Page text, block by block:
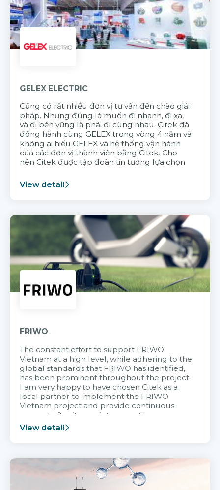
GELEX ELECTRIC
Cũng có rất nhiều đơn vị tư vấn đến chào giải
pháp. Nhưng đúng là muốn đi nhanh, đi xa,
và đi bền vững là phải đi cùng nhau. Citek đã
đồng hành cùng GELEX trong vòng 4 năm và
không ai hiểu GELEX và hệ thống vận hành
của các đơn vị thành viên bằng Citek. Cho
nên Citek được tập đoàn tin tưởng lựa chọn
View detail
FRIWO
The constant effort to support FRIWO
Vietnam at a high level, while adhering to the
global standards that FRIWO has identified,
has been prominent throughout the project.
I am very happy to have chosen Citek as a
local partner to implement the FRIWO
Vietnam project and provide continuous
support after it goes into operation.
View detail